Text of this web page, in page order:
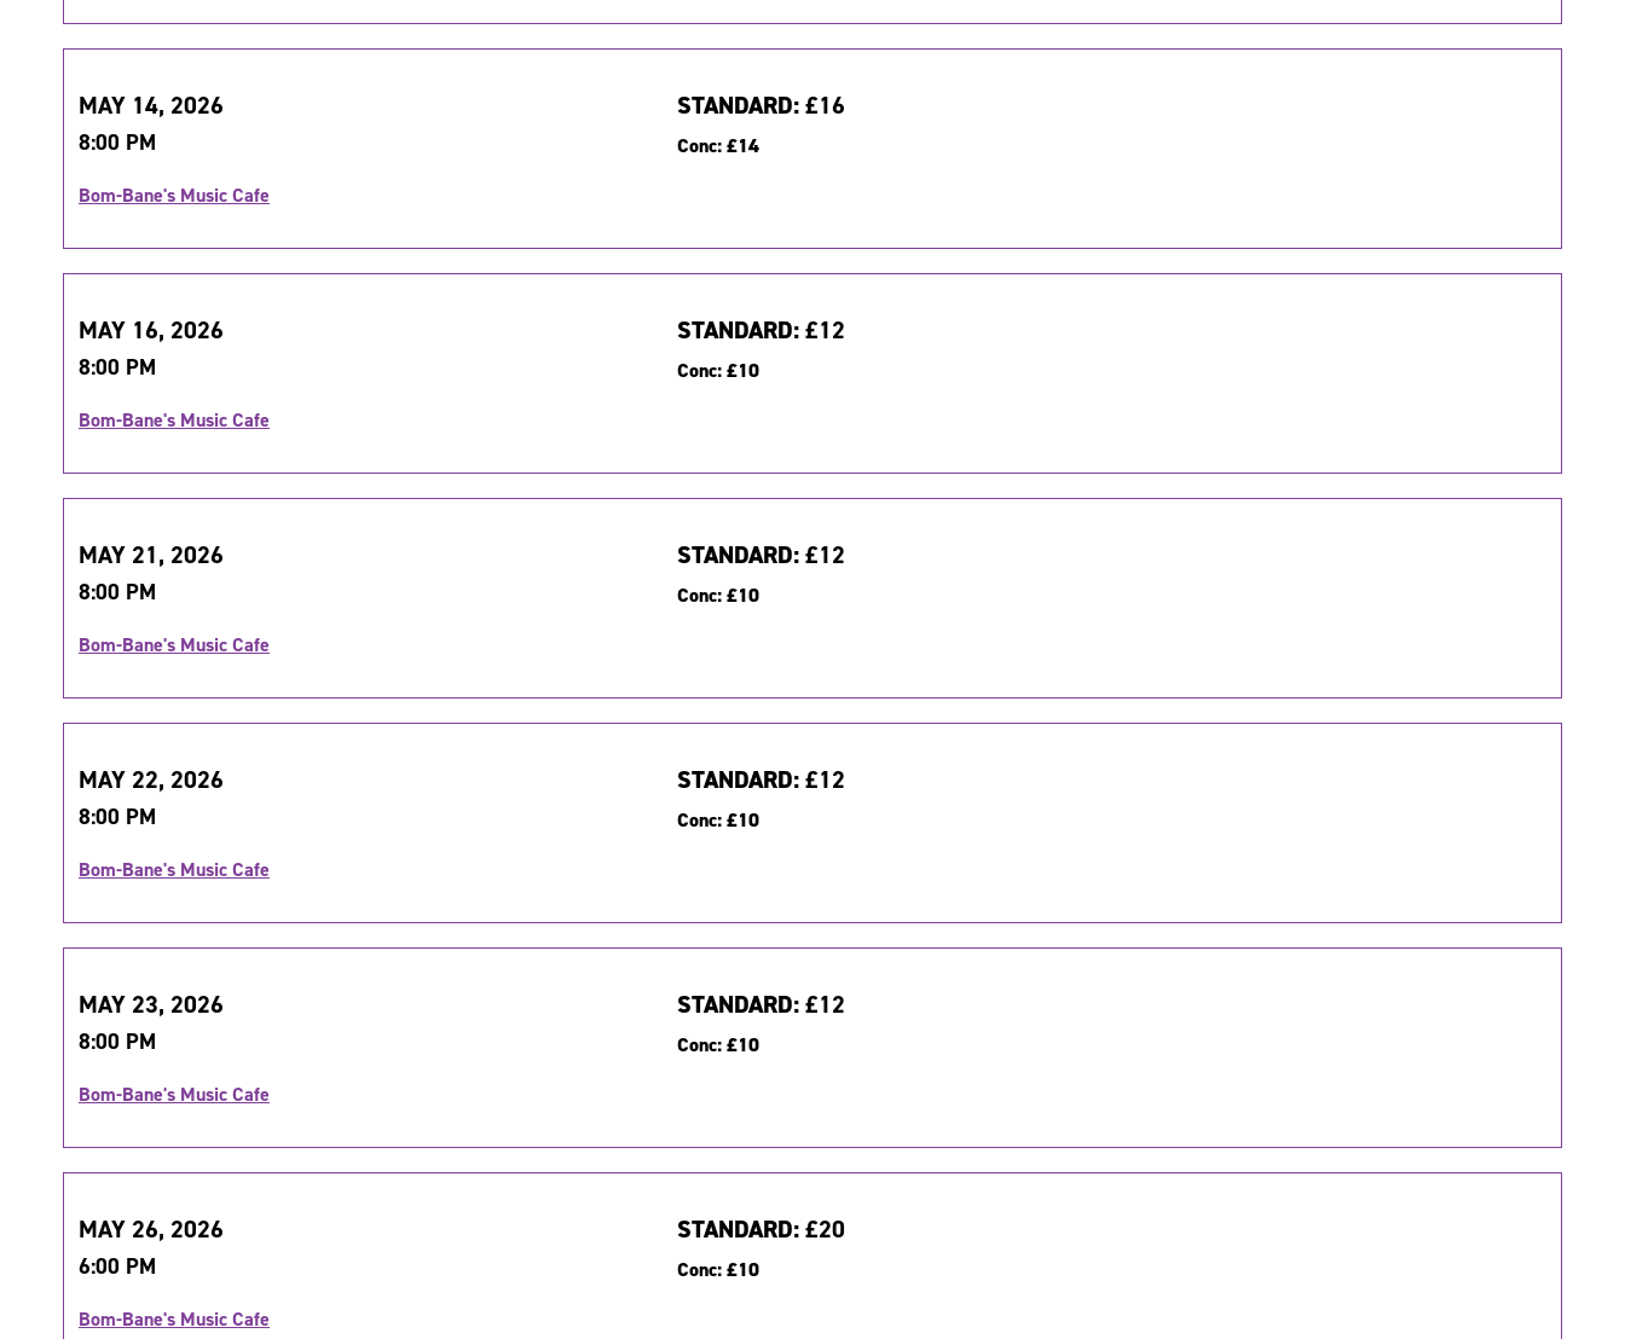
MAY 14, 2026
8:00 PM
Bom-Bane's Music Cafe
STANDARD:£16
Conc:£14
MAY 16, 2026
8:00 PM
Bom-Bane's Music Cafe
STANDARD:£12
Conc:£10
MAY 21, 2026
8:00 PM
Bom-Bane's Music Cafe
STANDARD:£12
Conc:£10
MAY 22, 2026
8:00 PM
Bom-Bane's Music Cafe
STANDARD:£12
Conc:£10
MAY 23, 2026
8:00 PM
Bom-Bane's Music Cafe
STANDARD:£12
Conc:£10
MAY 26, 2026
6:00 PM
Bom-Bane's Music Cafe
STANDARD:£20
Conc:£10